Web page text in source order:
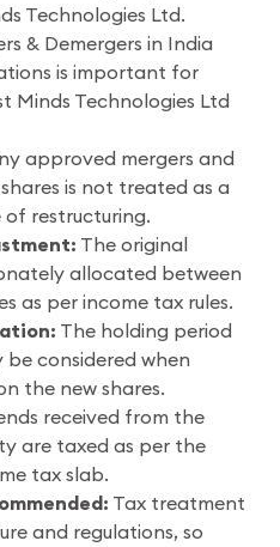
Technologies Ltd.
& Demergers in India
is important for
Minds Technologies Ltd
approved mergers and
is not treated as a
restructuring.
The original
allocated between
as per income tax rules.
The holding period
considered when
the new shares.
received from the
are taxed as per the
tax slab.
Tax treatment
and regulations, so